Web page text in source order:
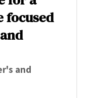
focused
and